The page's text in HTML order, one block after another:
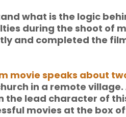
what is the logic
during the shoot of
and completed the
movie speaks about
in a remote
the lead character of
movies at the box